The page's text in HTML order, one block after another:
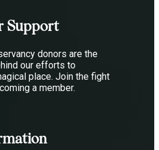
Support
donors are the
our efforts to
place. Join the fight
a member.